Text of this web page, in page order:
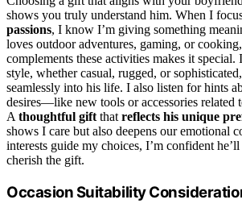
shows you truly understand him. When I
passions, I know I’m giving something
loves outdoor adventures, gaming, or cooking,
complements these activities makes it special.
style, whether casual, rugged, or
seamlessly into his life. I also listen for hints
desires—like new tools or accessories related
A thoughtful gift that reflects his unique
shows I care but also deepens our emotional
interests guide my choices, I’m confident
cherish the gift.
Occasion Suitability